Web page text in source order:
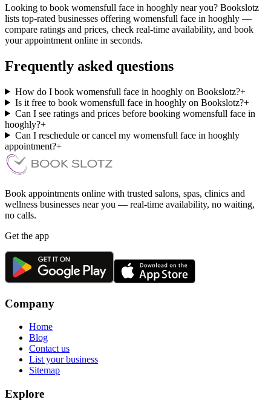
Looking to book womensfull face in hooghly near you? Bookslotz
lists top-rated businesses offering womensfull face in hooghly —
compare ratings and prices, check real-time availability, and book
your appointment online in seconds.
Frequently asked questions
How do I book womensfull face in hooghly on Bookslotz?+
Is it free to book womensfull face in hooghly on Bookslotz?+
Can I see ratings and prices before booking womensfull face in
hooghly?+
Can I reschedule or cancel my womensfull face in hooghly
appointment?+
Book appointments online with trusted salons, spas, clinics and
wellness businesses near you — real-time availability, no waiting,
no calls.
Get the app
Company
Home
Blog
Contact us
List your business
Sitemap
Explore